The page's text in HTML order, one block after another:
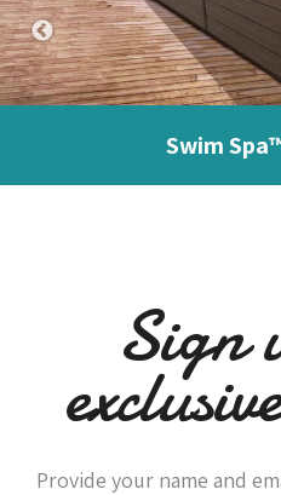
Swim
Sign
Provide your name and